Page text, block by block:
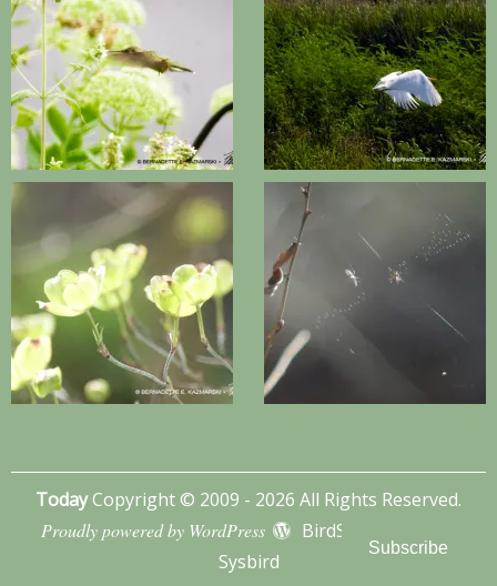
TodayCopyright © 2009 - 2026 All Rights Reserved.
Proudly powered by WordPress
BirdSITE theme by
Sysbird
Subscribe